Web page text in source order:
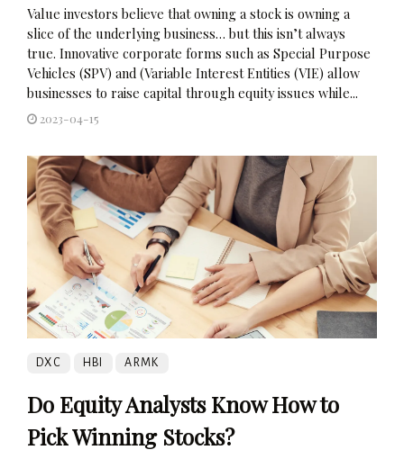
Value investors believe that owning a stock is owning a
slice of the underlying business… but this isn’t always
true. Innovative corporate forms such as Special Purpose
Vehicles (SPV) and (Variable Interest Entities (VIE) allow
businesses to raise capital through equity issues while...
2023-04-15
DXC HBI ARMK
Do Equity Analysts Know How to
Pick Winning Stocks?